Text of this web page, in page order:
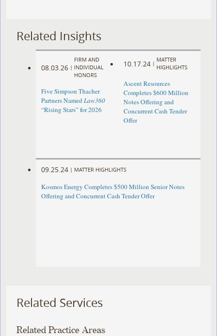
Related Insights
08.03.26 |
FIRM AND
INDIVIDUAL
HONORS
Five Simpson Thacher
Partners NamedLaw360
“Rising Stars” for 2026
10.17.24 |
MATTER
HIGHLIGHTS
Ascent Resources
Completes $600 Million
Notes Offering and
Concurrent Cash Tender
Offer
09.25.24 | MATTER HIGHLIGHTS
Kosmos Energy Completes $500 Million Senior Notes
Offering and Concurrent Cash Tender Offer
Related Services
Related Practice Areas